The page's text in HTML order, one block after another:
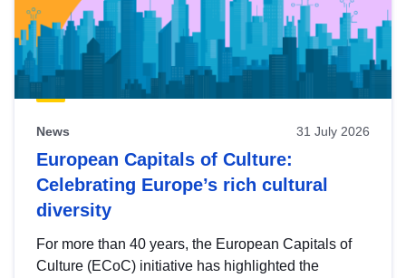
News 31 July 2026
European Capitals of Culture:
Celebrating Europe’s rich cultural
diversity
For more than 40 years, the European Capitals of
Culture (ECoC) initiative has highlighted the